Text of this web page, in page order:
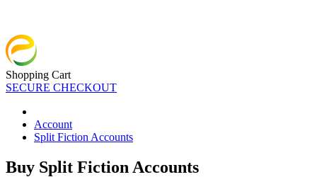
Shopping Cart
SECURE CHECKOUT
Account
Split Fiction Accounts
Buy Split Fiction Accounts